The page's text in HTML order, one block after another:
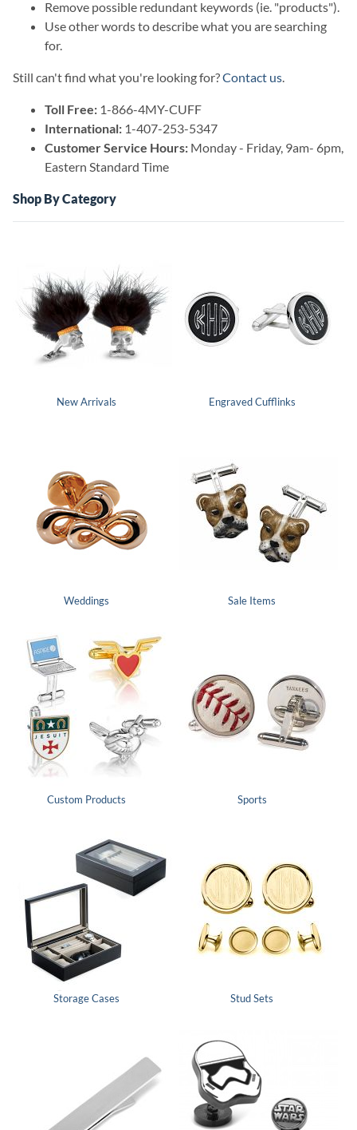
Remove possible redundant keywords (ie. "products").
Use other words to describe what you are searching
for.
Still can't find what you're looking for?Contact us.
Toll Free: 1-866-4MY-CUFF
International: 1-407-253-5347
Customer Service Hours: Monday - Friday, 9am- 6pm,
Eastern Standard Time
Shop By Category
New Arrivals Engraved Cufflinks
Weddings Sale Items
Custom Products Sports
Storage Cases Stud Sets